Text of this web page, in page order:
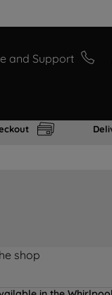
and Support
shop